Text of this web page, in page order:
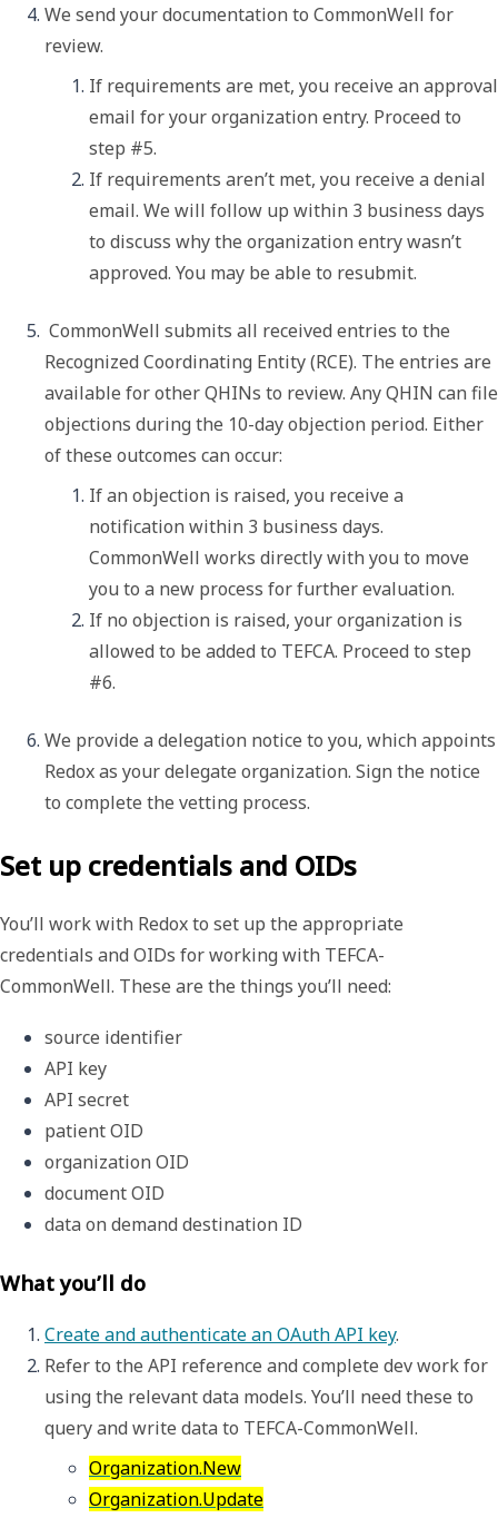
We send your documentation to CommonWell for
review.
If requirements are met, you receive an approval
email for your organization entry. Proceed to
step #5.
If requirements aren’t met, you receive a denial
email. We will follow up within 3 business days
to discuss why the organization entry wasn’t
approved. You may be able to resubmit.
Recognized Coordinating Entity (RCE). The entries are
available for other QHINs to review. Any QHIN can file
objections during the 10-day objection period. Either
of these outcomes can occur:
If an objection is raised, you receive a
notification within 3 business days.
CommonWell works directly with you to move
you to a new process for further evaluation.
If no objection is raised, your organization is
allowed to be added to TEFCA. Proceed to step
#6.
We provide a delegation notice to you, which appoints
Redox as your delegate organization. Sign the notice
to complete the vetting process.
Set up credentials and OIDs
You’ll work with Redox to set up the appropriate
credentials and OIDs for working with TEFCA-
CommonWell. These are the things you’ll need:
source identifier
API key
API secret
patient OID
organization OID
document OID
data on demand destination ID
What you’ll do
Create and authenticate an OAuth API key.
Refer to the API reference and complete dev work for
using the relevant data models. You’ll need these to
query and write data to TEFCA-CommonWell.
Organization.New
Organization.Update